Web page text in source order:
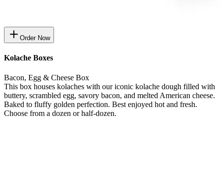
Order Now
Kolache Boxes
Bacon, Egg & Cheese Box
This box houses kolaches with our iconic kolache dough filled with
buttery, scrambled egg, savory bacon, and melted American cheese.
Baked to fluffy golden perfection. Best enjoyed hot and fresh.
Choose from a dozen or half-dozen.